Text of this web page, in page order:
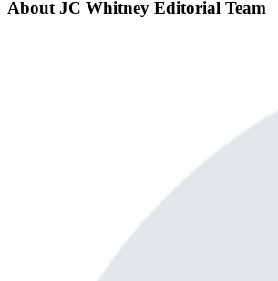
About JC Whitney Editorial Team